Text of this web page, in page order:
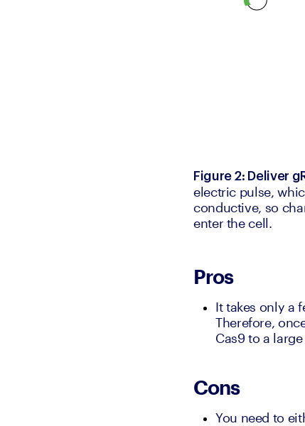
Figure 2: Deliver
electric pulse,
conductive, so
enter the cell.
Pros
It takes only a
Therefore,
Cas9 to a
Cons
You need to